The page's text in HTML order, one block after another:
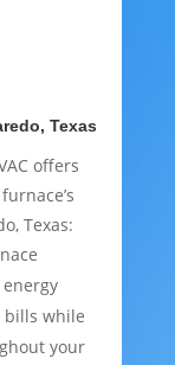
Texas
offers
Texas:
bills while
your